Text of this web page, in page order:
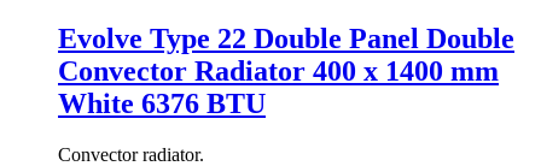
Evolve Type 22 Double Panel Double
Convector Radiator 400 x 1400 mm
White 6376 BTU
Convector radiator.